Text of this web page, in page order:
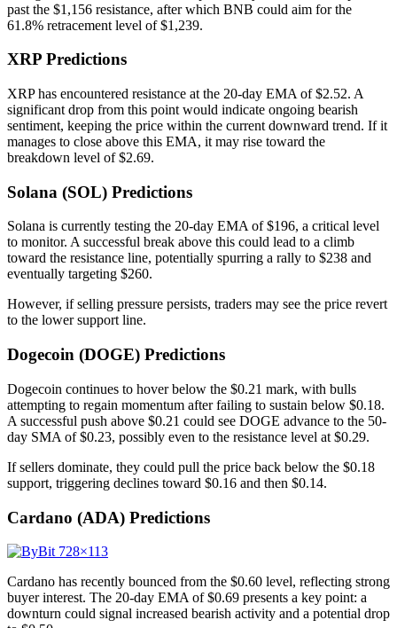
past the $1,156 resistance, after which BNB could aim for the
61.8% retracement level of $1,239.
XRP Predictions
XRP has encountered resistance at the 20-day EMA of $2.52. A
significant drop from this point would indicate ongoing bearish
sentiment, keeping the price within the current downward trend. If it
manages to close above this EMA, it may rise toward the
breakdown level of $2.69.
Solana (SOL) Predictions
Solana is currently testing the 20-day EMA of $196, a critical level
to monitor. A successful break above this could lead to a climb
toward the resistance line, potentially spurring a rally to $238 and
eventually targeting $260.
However, if selling pressure persists, traders may see the price revert
to the lower support line.
Dogecoin (DOGE) Predictions
Dogecoin continues to hover below the $0.21 mark, with bulls
attempting to regain momentum after failing to sustain below $0.18.
A successful push above $0.21 could see DOGE advance to the 50-
day SMA of $0.23, possibly even to the resistance level at $0.29.
If sellers dominate, they could pull the price back below the $0.18
support, triggering declines toward $0.16 and then $0.14.
Cardano (ADA) Predictions
Cardano has recently bounced from the $0.60 level, reflecting strong
buyer interest. The 20-day EMA of $0.69 presents a key point: a
downturn could signal increased bearish activity and a potential drop